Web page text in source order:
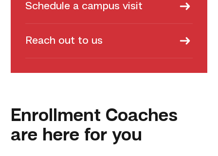
Schedule a campus visit
Reach out to us
Enrollment Coaches
are here for you